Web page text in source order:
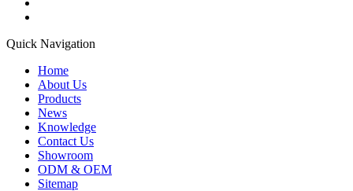
Quick Navigation
Home
About Us
Products
News
Knowledge
Contact Us
Showroom
ODM & OEM
Sitemap